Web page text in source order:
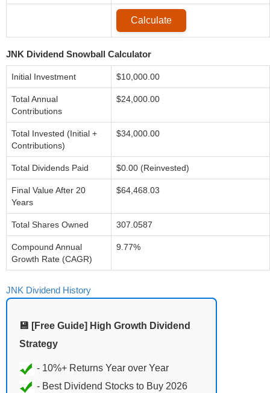
JNK Dividend Snowball Calculator
Initial Investment $10,000.00
Total Annual
Contributions
$24,000.00
Total Invested (Initial +
Contributions)
$34,000.00
Total Dividends Paid $0.00 (Reinvested)
Final Value After 20
Years
$64,468.03
Total Shares Owned 307.0587
Compound Annual
Growth Rate (CAGR)
9.77%
JNK Dividend History
💾 [Free Guide] High Growth Dividend
Strategy